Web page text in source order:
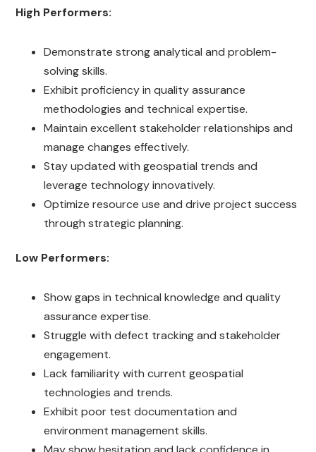
High Performers:
Demonstrate strong analytical and problem-
solving skills.
Exhibit proficiency in quality assurance
methodologies and technical expertise.
Maintain excellent stakeholder relationships and
manage changes effectively.
Stay updated with geospatial trends and
leverage technology innovatively.
Optimize resource use and drive project success
through strategic planning.
Low Performers:
Show gaps in technical knowledge and quality
assurance expertise.
Struggle with defect tracking and stakeholder
engagement.
Lack familiarity with current geospatial
technologies and trends.
Exhibit poor test documentation and
environment management skills.